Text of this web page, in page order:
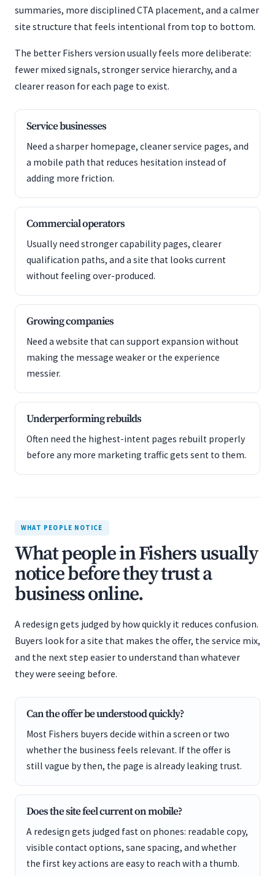
summaries, more disciplined CTA placement, and a calmer
site structure that feels intentional from top to bottom.
The better Fishers version usually feels more deliberate:
fewer mixed signals, stronger service hierarchy, and a
clearer reason for each page to exist.
Service businesses
Need a sharper homepage, cleaner service pages, and
a mobile path that reduces hesitation instead of
adding more friction.
Commercial operators
Usually need stronger capability pages, clearer
qualification paths, and a site that looks current
without feeling over-produced.
Growing companies
Need a website that can support expansion without
making the message weaker or the experience
messier.
Underperforming rebuilds
Often need the highest-intent pages rebuilt properly
before any more marketing traffic gets sent to them.
WHAT PEOPLE NOTICE
What people in Fishers usually
notice before they trust a
business online.
A redesign gets judged by how quickly it reduces confusion.
Buyers look for a site that makes the offer, the service mix,
and the next step easier to understand than whatever
they were seeing before.
Can the offer be understood quickly?
Most Fishers buyers decide within a screen or two
whether the business feels relevant. If the offer is
still vague by then, the page is already leaking trust.
Does the site feel current on mobile?
A redesign gets judged fast on phones: readable copy,
visible contact options, sane spacing, and whether
the first key actions are easy to reach with a thumb.